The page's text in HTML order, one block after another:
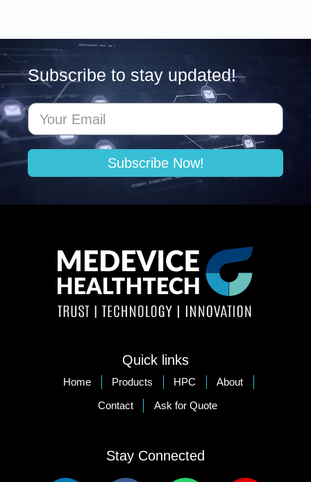
Subscribe to stay updated!
Subscribe Now!
Quick links
Home Products HPC
About
Contact
Ask for Quote
Stay Connected​